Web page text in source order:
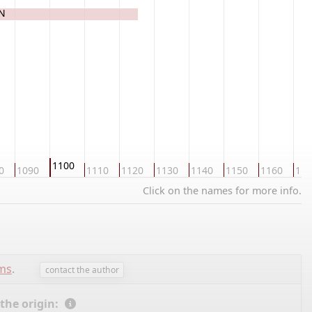
1090 1100 1110 1120 1130 1140 1150 1160
Click on the names for more info.
. contact the author
origin: